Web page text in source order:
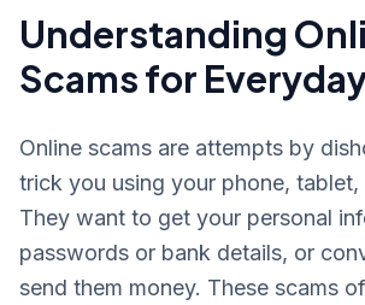
Understanding
Scams for
Online scams are attempts by
trick you using your phone, tablet,
They want to get your personal
passwords or bank details, or
send them money. These scams